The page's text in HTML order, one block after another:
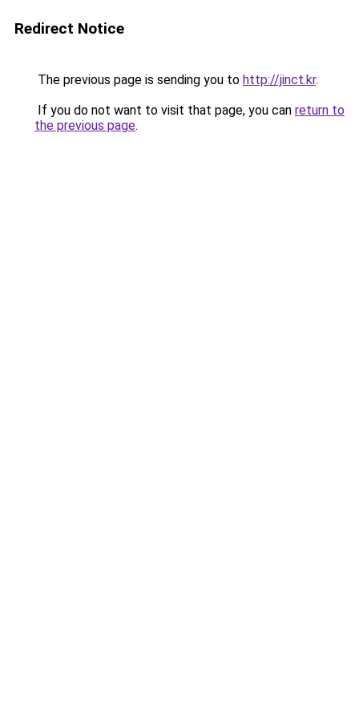
Redirect Notice
The previous page is sending you to http://jinct.kr.
If you do not want to visit that page, you can return to
the previous page.